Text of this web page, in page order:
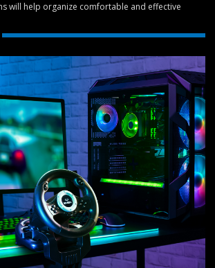
will help organize comfortable and effective